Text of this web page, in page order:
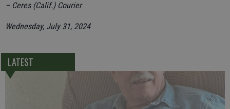
– Ceres (Calif.) Courier
Wednesday, July 31, 2024
LATEST